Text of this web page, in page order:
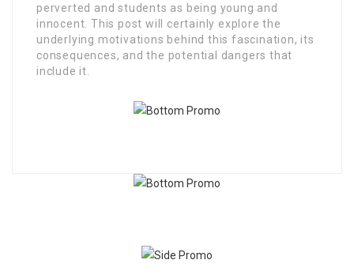
perverted and students as being young and
innocent. This post will certainly explore the
underlying motivations behind this fascination, its
consequences, and the potential dangers that
include it.